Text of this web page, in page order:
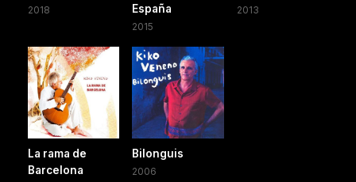
2018
España
2015
2013
La rama de
Barcelona
Bilonguis
2006